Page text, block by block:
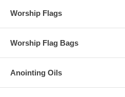
Worship Flags
Worship Flag Bags
Anointing Oils